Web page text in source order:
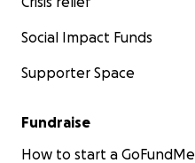
Social Impact Funds
Supporter Space
Fundraise
How to start a GoFundMe